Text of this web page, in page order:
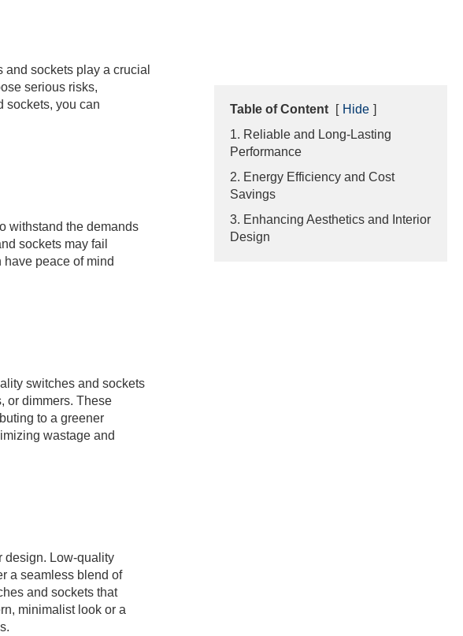
sockets play a crucial
serious risks,
sockets, you can
withstand the demands
sockets may fail
peace of mind
switches and sockets
or dimmers. These
to a greener
wastage and
design. Low-quality
a seamless blend of
and sockets that
minimalist look or a
Table of Content [ Hide ]
1. Reliable and Long-Lasting
Performance
2. Energy Efficiency and Cost
Savings
3. Enhancing Aesthetics and Interior
Design